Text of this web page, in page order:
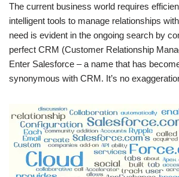
The current business world requires
intelligent tools to manage relationships
need is evident in the ongoing search by
perfect CRM (Customer Relationship
Enter Salesforce – a name that has
synonymous with CRM. It’s no